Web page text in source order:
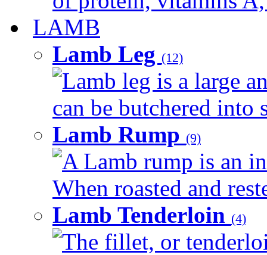
LAMB
Lamb Leg (12)
Lamb leg is a large
can be butchered into
Lamb Rump (9)
A Lamb rump is an
When roasted and
Lamb Tenderloin (4)
The fillet, or